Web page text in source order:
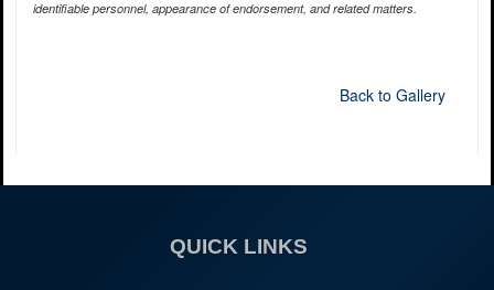
identifiable personnel, appearance of endorsement, and related matters.
Back to Gallery
QUICK LINKS